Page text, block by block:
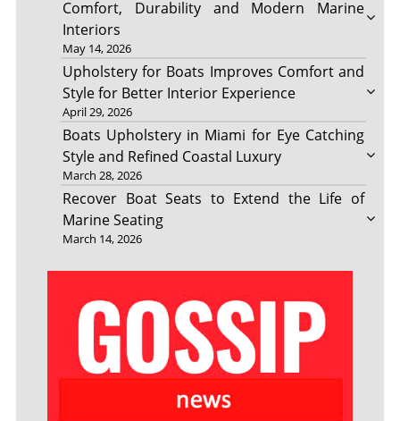
Comfort, Durability and Modern Marine
Interiors
May 14, 2026
Upholstery for Boats Improves Comfort and
Style for Better Interior Experience
April 29, 2026
Boats Upholstery in Miami for Eye Catching
Style and Refined Coastal Luxury
March 28, 2026
Recover Boat Seats to Extend the Life of
Marine Seating
March 14, 2026